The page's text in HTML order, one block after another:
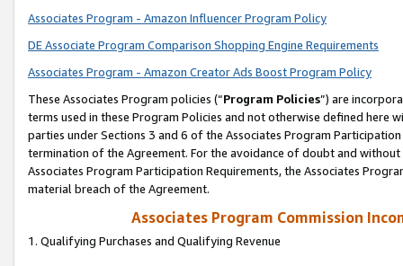
Associates Program - Amazon Influencer Program Policy
DE Associate Program Comparison Shopping Engine Requirements
Associates Program - Amazon Creator Ads Boost Program Policy
These Associates Program policies (“Program Policies”) are
terms used in these Program Policies and not otherwise defined
parties under Sections 3 and 6 of the Associates Program
termination of the Agreement. For the avoidance of doubt and
Associates Program Participation Requirements, the Associates
material breach of the Agreement.
Associates Program Commission
1. Qualifying Purchases and Qualifying Revenue